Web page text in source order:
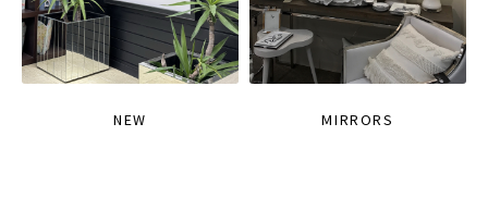
NEW MIRRORS